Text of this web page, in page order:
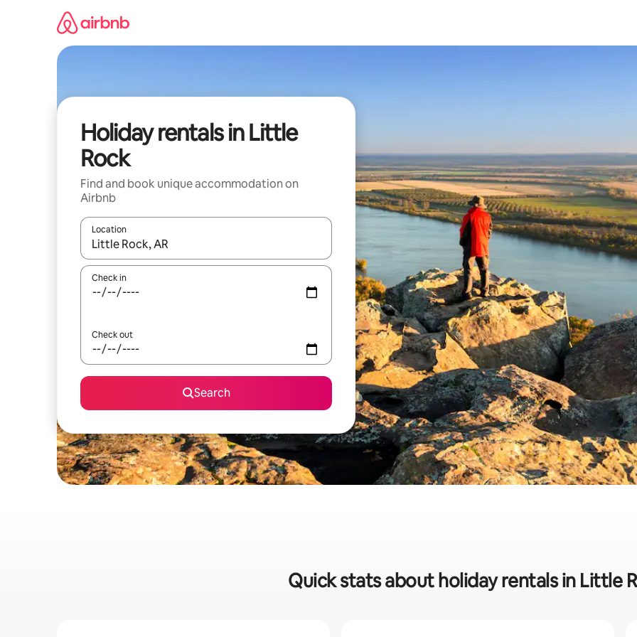
Holiday rentals in Little
Rock
Find and book unique accommodation on
Airbnb
Location
When results are available, navigate with the up and down arrow keys or explore by touch or swipe gestures.
Check in
Check out
Search
Quick stats about holiday rentals in Little